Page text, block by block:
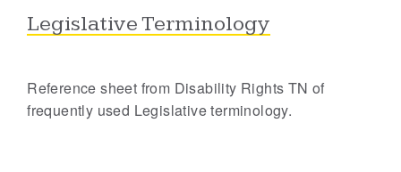
Legislative Terminology
Reference sheet from Disability Rights TN of
frequently used Legislative terminology.